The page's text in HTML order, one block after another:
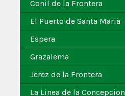
Conil de la Frontera
El Puerto de Santa Maria
Espera
Grazalema
Jerez de la Frontera
La Linea de la Concepcion